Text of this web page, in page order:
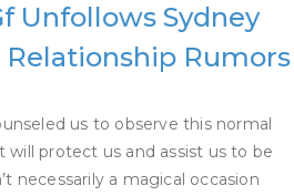
Unfollows Sydney
Rumors
us to observe this normal
protect us and assist us to be
necessarily a magical occasion